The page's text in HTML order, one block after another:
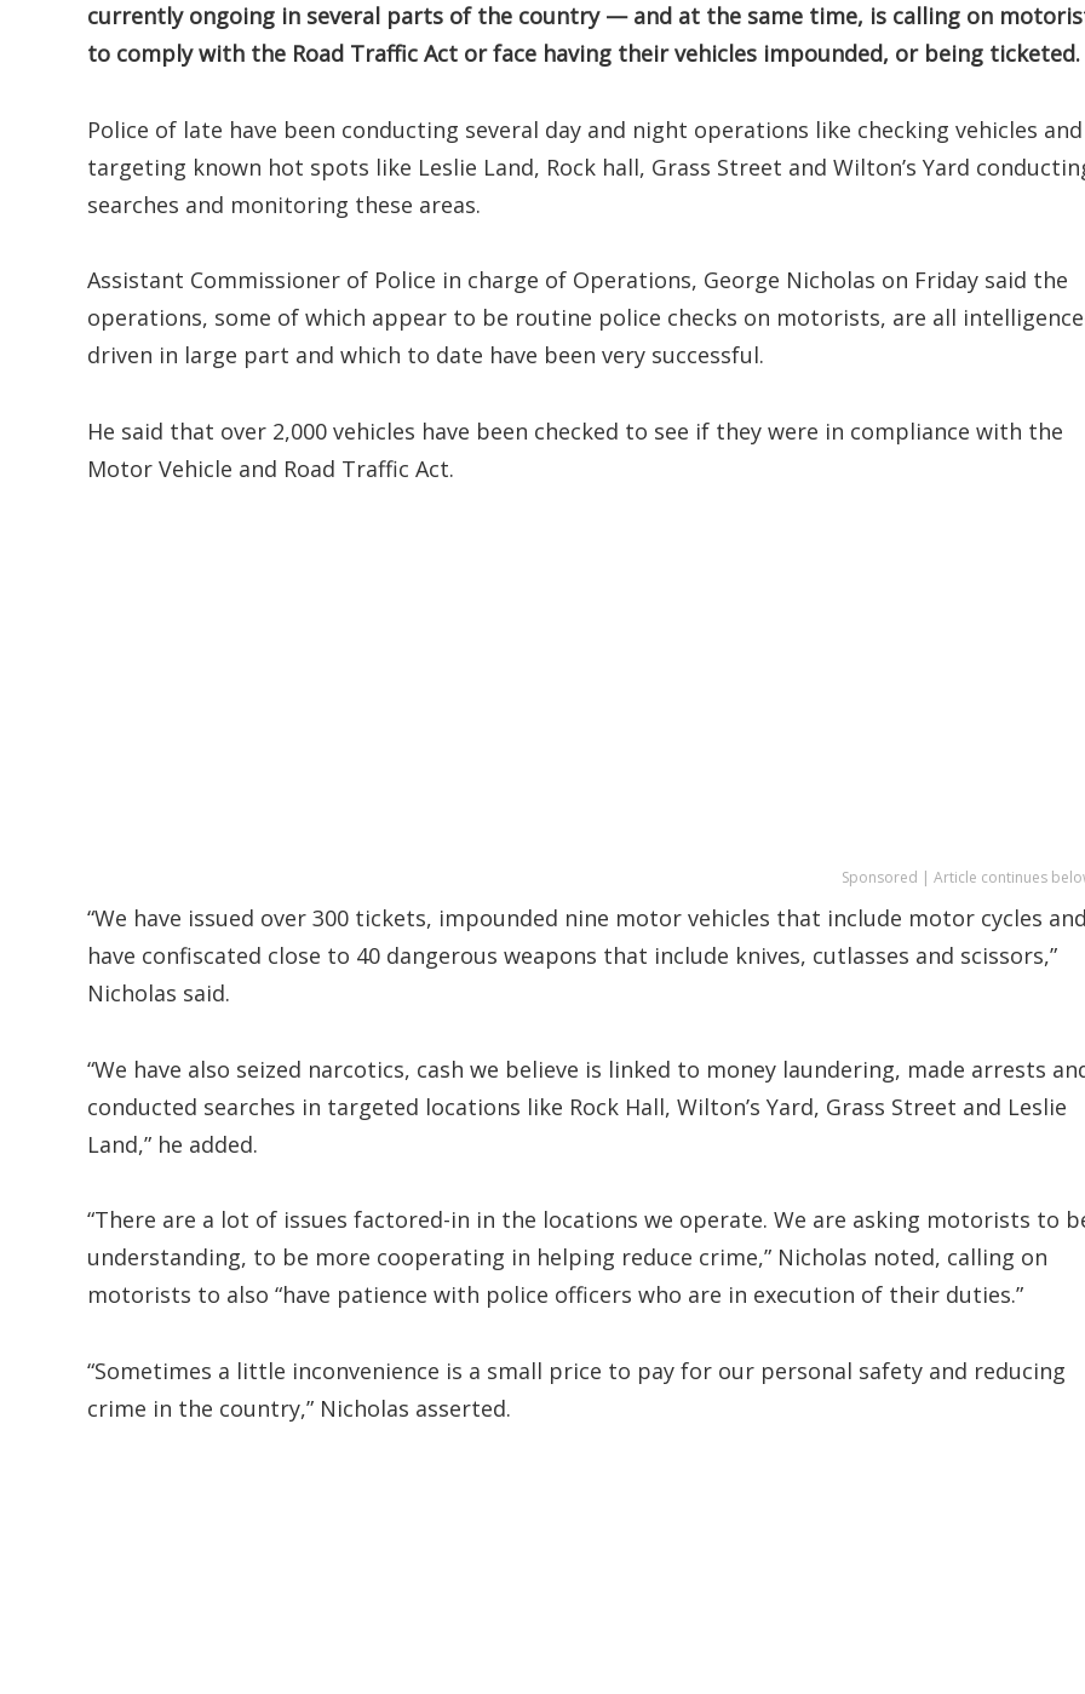
currently ongoing in several parts of the country — and at the same time, is calling on
to comply with the Road Traffic Act or face having their vehicles impounded, or being ticketed.
Police of late have been conducting several day and night operations like checking vehicles and
targeting known hot spots like Leslie Land, Rock hall, Grass Street and Wilton’s Yard
searches and monitoring these areas.
Assistant Commissioner of Police in charge of Operations, George Nicholas on Friday said the
operations, some of which appear to be routine police checks on motorists, are all
driven in large part and which to date have been very successful.
He said that over 2,000 vehicles have been checked to see if they were in compliance with the
Motor Vehicle and Road Traffic Act.
Sponsored | Article continues
“We have issued over 300 tickets, impounded nine motor vehicles that include motor cycles and
have confiscated close to 40 dangerous weapons that include knives, cutlasses and scissors,”
Nicholas said.
“We have also seized narcotics, cash we believe is linked to money laundering, made arrests
conducted searches in targeted locations like Rock Hall, Wilton’s Yard, Grass Street and Leslie
Land,” he added.
“There are a lot of issues factored-in in the locations we operate. We are asking motorists to
understanding, to be more cooperating in helping reduce crime,” Nicholas noted, calling on
motorists to also “have patience with police officers who are in execution of their duties.”
“Sometimes a little inconvenience is a small price to pay for our personal safety and reducing
crime in the country,” Nicholas asserted.